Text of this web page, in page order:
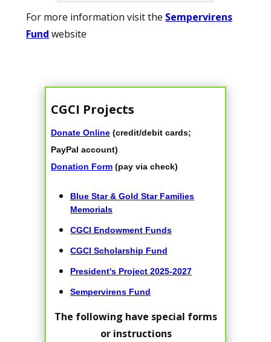
For more information visit the Sempervirens
Fund website
CGCI Projects
Donate Online (credit/debit cards;
PayPal account)
Donation Form (pay via check)
Blue Star & Gold Star Families
Memorials
CGCI Endowment Funds
CGCI Scholarship Fund
President's Project 2025-2027
Sempervirens Fund
The following have special forms
or instructions